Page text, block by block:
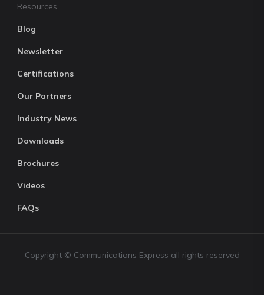
Resources
Blog
Newsletter
Certifications
Our Partners
Industry News
Downloads
Brochures
Videos
FAQs
Copyright © Communications Express all rights reserved